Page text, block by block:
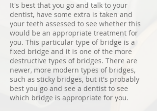
It's best that you go and talk to your
dentist, have some extra is taken and
your teeth assessed to see whether this
would be an appropriate treatment for
you. This particular type of bridge is a
fixed bridge and it is one of the more
destructive types of bridges. There are
newer, more modern types of bridges,
such as sticky bridges, but it's probably
best you go and see a dentist to see
which bridge is appropriate for you.